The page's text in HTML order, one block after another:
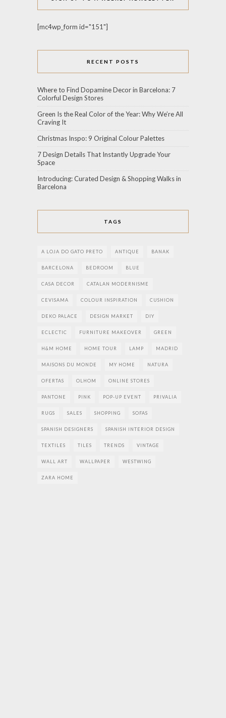
[mc4wp_form id="151"]
RECENT POSTS
Where to Find Dopamine Decor in Barcelona: 7
Colorful Design Stores
Green Is the Real Color of the Year: Why We’re All
Craving It
Christmas Inspo: 9 Original Colour Palettes
7 Design Details That Instantly Upgrade Your
Space
Introducing: Curated Design & Shopping Walks in
Barcelona
TAGS
A LOJA DO GATO PRETO ANTIQUE BANAK
BARCELONA BEDROOM BLUE
CASA DECOR CATALAN MODERNISME
CEVISAMA COLOUR INSPIRATION CUSHION
DEKO PALACE DESIGN MARKET DIY
ECLECTIC FURNITURE MAKEOVER GREEN
H&M HOME HOME TOUR LAMP MADRID
MAISONS DU MONDE MY HOME NATURA
OFERTAS OLHOM ONLINE STORES
PANTONE PINK POP-UP EVENT PRIVALIA
RUGS SALES SHOPPING SOFAS
SPANISH DESIGNERS SPANISH INTERIOR DESIGN
TEXTILES TILES TRENDS VINTAGE
WALL ART WALLPAPER WESTWING
ZARA HOME